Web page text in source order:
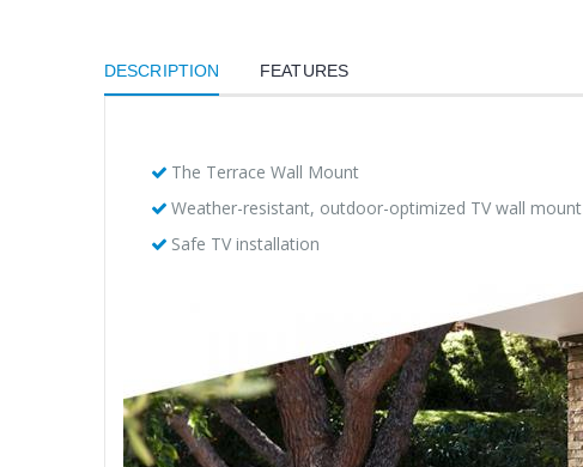
DESCRIPTION FEATURES
The Terrace Wall Mount
Weather-resistant, outdoor-optimized TV wall mount
Safe TV installation